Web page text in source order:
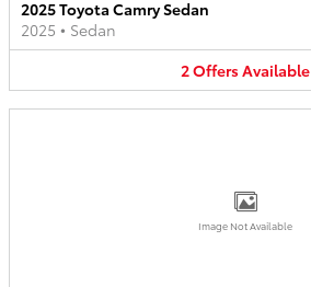
2025 Toyota Camry Sedan
2025 • Sedan
2OffersAvailable
Image Not Available